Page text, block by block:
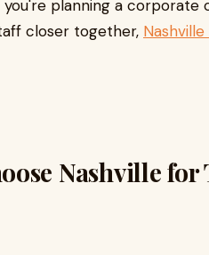
you're planning a
closer together,
Nashville